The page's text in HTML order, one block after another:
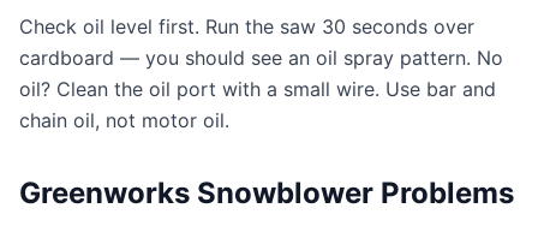
Check oil level first. Run the saw 30 seconds over
cardboard — you should see an oil spray pattern. No
oil? Clean the oil port with a small wire. Use bar and
chain oil, not motor oil.
Greenworks Snowblower Problems